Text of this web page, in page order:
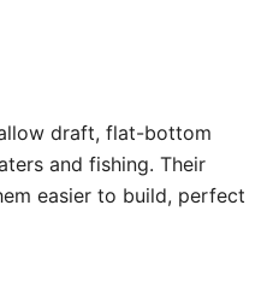
draft, flat-bottom
and fishing. Their
easier to build, perfect